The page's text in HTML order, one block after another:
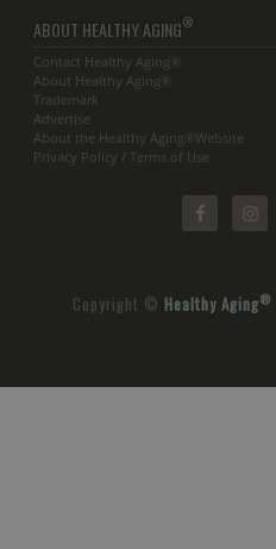
ABOUT HEALTHY AGING®
Contact Healthy Aging®
About Healthy Aging®
Trademark
Advertise
About the Healthy Aging®Website
Privacy Policy / Terms of Use
Copyright © Healthy Aging®